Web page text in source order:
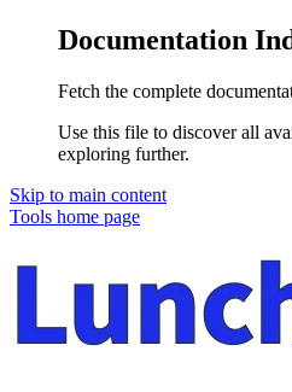
Documentation
Fetch the complete
Use this file to discover all
exploring further.
Skip to main content
Tools home page